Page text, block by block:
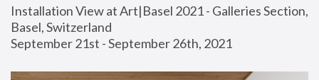
Installation View at Art|Basel 2021 - Galleries Section,
Basel, Switzerland
September 21st - September 26th, 2021